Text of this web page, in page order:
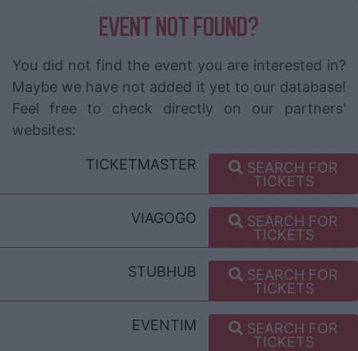
EVENT NOT FOUND?
You did not find the event you are interested in?
Maybe we have not added it yet to our database!
Feel free to check directly on our partners'
websites:
TICKETMASTER
SEARCH FOR
TICKETS
VIAGOGO
SEARCH FOR
TICKETS
STUBHUB
SEARCH FOR
TICKETS
EVENTIM
SEARCH FOR
TICKETS